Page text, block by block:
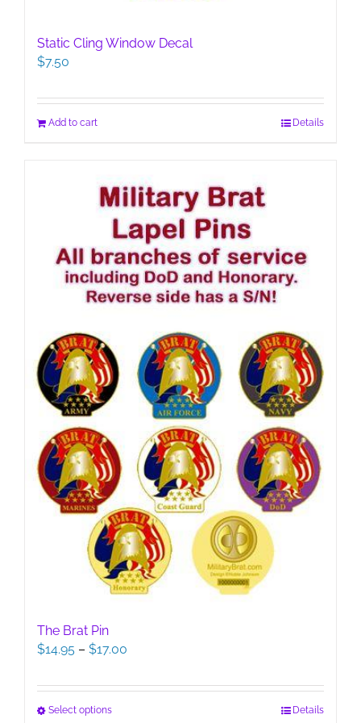
Static Cling Window Decal
$7.50
Add to cart Details
The Brat Pin
$14.95 – $17.00
$14.95
Select optionsThis
Details